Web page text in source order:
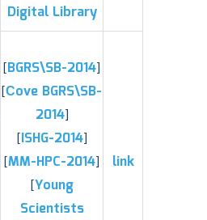
Digital Library
[BGRS\SB-2014]
[Сove BGRS\SB-
2014]
[ISHG-2014]
[MM-HPC-2014]
[Young
Scientists
link